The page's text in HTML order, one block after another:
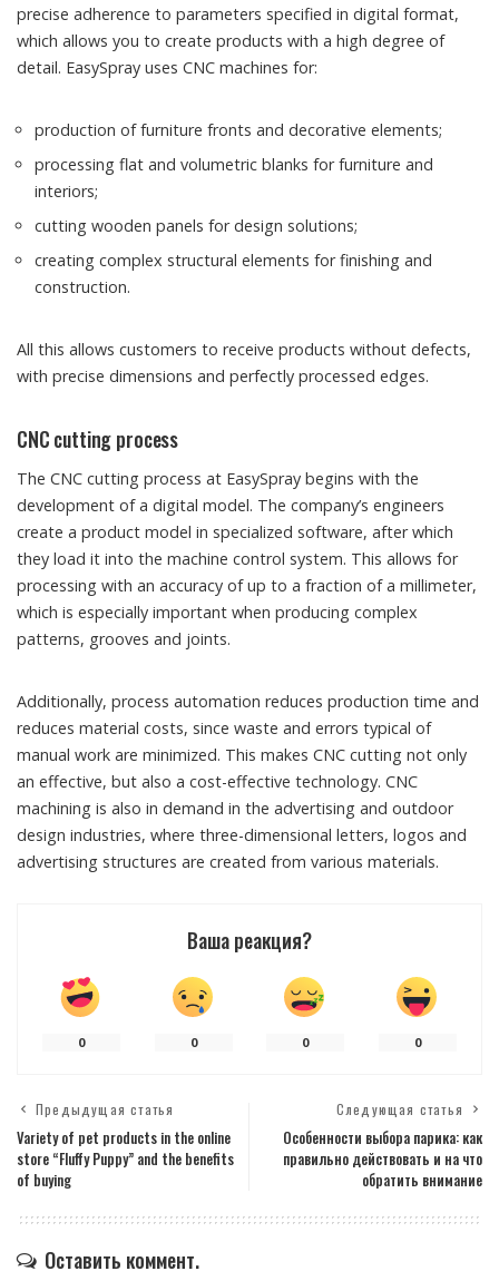
precise adherence to parameters specified in digital format,
which allows you to create products with a high degree of
detail. EasySpray uses CNC machines for:
production of furniture fronts and decorative elements;
processing flat and volumetric blanks for furniture and
interiors;
cutting wooden panels for design solutions;
creating complex structural elements for finishing and
construction.
All this allows customers to receive products without defects,
with precise dimensions and perfectly processed edges.
CNC cutting process
The CNC cutting process at EasySpray begins with the
development of a digital model. The company’s engineers
create a product model in specialized software, after which
they load it into the machine control system. This allows for
processing with an accuracy of up to a fraction of a millimeter,
which is especially important when producing complex
patterns, grooves and joints.
Additionally, process automation reduces production time and
reduces material costs, since waste and errors typical of
manual work are minimized. This makes CNC cutting not only
an effective, but also a cost-effective technology. CNC
machining is also in demand in the advertising and outdoor
design industries, where three-dimensional letters, logos and
advertising structures are created from various materials.
Ваша реакция?
0 0 0 0
Предыдущая статья
Variety of pet products in the online
store “Fluffy Puppy” and the benefits
of buying
Следующая статья
Особенности выбора парика: как
правильно действовать и на что
обратить внимание
Оставить коммент.